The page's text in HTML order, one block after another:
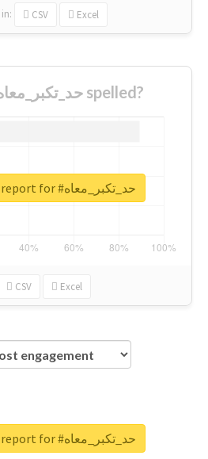
in: CSV Excel
How was #حد_تكبر_معاه spelled?
CSV Excel
Unlock real report for #حد_تكبر_معاه
Unlock real report for #حد_تكبر_معاه